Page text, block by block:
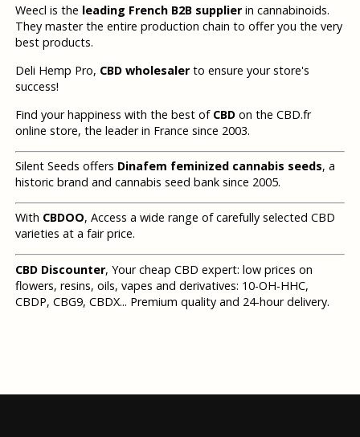
Weecl is the leading French B2B supplierin cannabinoids.
They master the entire production chain to offer you the very
best products.
Deli Hemp Pro, CBD wholesalerto ensure your store's
success!
Find your happiness with the best of CBDon the CBD.fr
online store, the leader in France since 2003.
Silent Seeds offers Dinafem feminized cannabis seeds, a
historic brand and cannabis seed bank since 2005.
With CBDOO, Access a wide range of carefully selected CBD
varieties at a fair price.
CBD Discounter, Your cheap CBD expert: low prices on
flowers, resins, oils, vapes and derivatives: 10-OH-HHC,
CBDP, CBG9, CBDX... Premium quality and 24-hour delivery.